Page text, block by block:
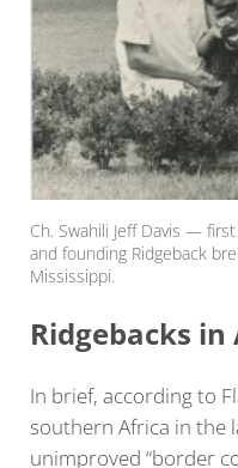
Ch. Swahili Jeff Davis —
and founding Ridgeback
Mississippi.
Ridgebacks in
In brief, according to
southern Africa in the
unimproved “border